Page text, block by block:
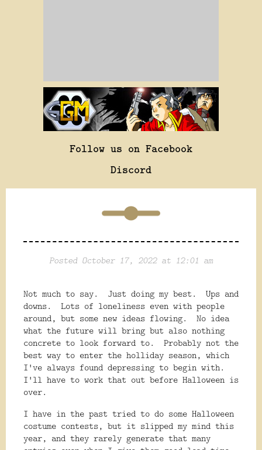
Follow us on Facebook
Discord
Posted October 17, 2022 at 12:01 am
Not much to say. Just doing my best. Ups and
downs. Lots of loneliness even with people
around, but some new ideas flowing. No idea
what the future will bring but also nothing
concrete to look forward to. Probably not the
best way to enter the holliday season, which
I've always found depressing to begin with.
I'll have to work that out before Halloween is
over.
I have in the past tried to do some Halloween
costume contests, but it slipped my mind this
year, and they rarely generate that many